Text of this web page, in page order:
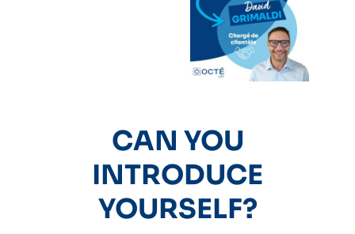
CAN YOU
INTRODUCE
YOURSELF?